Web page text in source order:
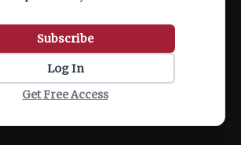
Subscribe
Log In
Get Free Access